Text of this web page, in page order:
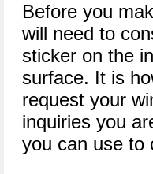
Before you
will need to
sticker on the
surface. It is
request your
inquiries you
you can use to